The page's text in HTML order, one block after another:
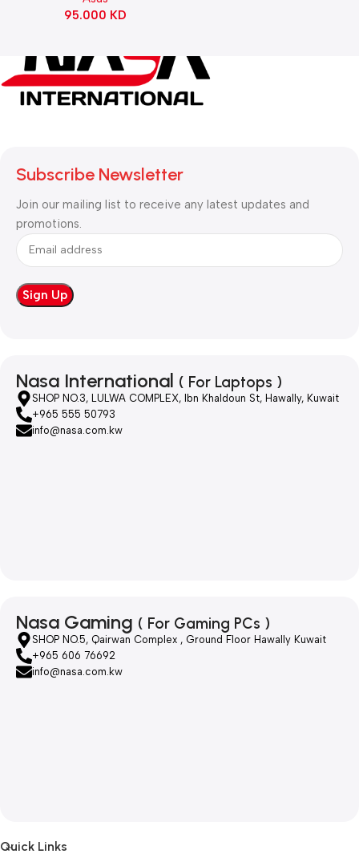
95.000 KD
Subscribe Newsletter
Join our mailing list to receive any latest updates and
promotions.
Nasa International ( For Laptops )
SHOP NO.3, LULWA COMPLEX, Ibn Khaldoun St, Hawally, Kuwait
+965 555 50793
info@nasa.com.kw
Nasa Gaming ( For Gaming PCs )
SHOP NO.5, Qairwan Complex , Ground Floor Hawally Kuwait
+965 606 76692
info@nasa.com.kw
Quick Links